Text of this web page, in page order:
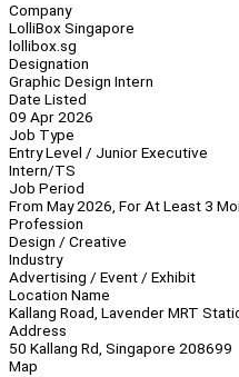
Company
LolliBox Singapore
lollibox.sg
Designation
Graphic Design Intern
Date Listed
09 Apr 2026
Job Type
Entry Level / Junior Executive
Intern/TS
Job Period
From May 2026, For At Least 3
Profession
Design / Creative
Industry
Advertising / Event / Exhibit
Location Name
Kallang Road, Lavender MRT
Address
50 Kallang Rd, Singapore 208699
Map